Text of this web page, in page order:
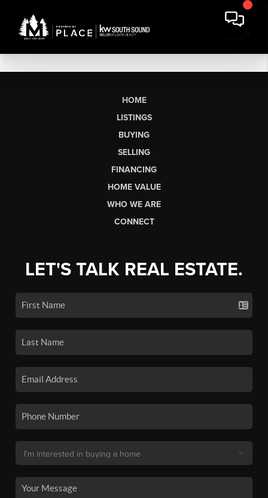
HOME
LISTINGS
BUYING
SELLING
FINANCING
HOME VALUE
WHO WE ARE
CONNECT
LET'S TALK REAL ESTATE.